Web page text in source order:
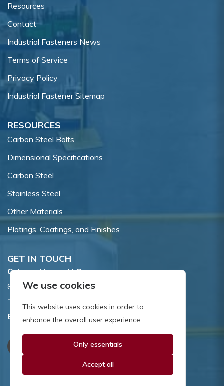
Resources
Contact
Industrial Fasteners News
Terms of Service
Privacy Policy
Industrial Fastener Sitemap
RESOURCES
Carbon Steel Bolts
Dimensional Specifications
Carbon Steel
Stainless Steel
Other Materials
Platings, Coatings, and Finishes
GET IN TOUCH
Coburn-Myers, LLC.
855 Dawson Drive, Newark, DE 19713.
Toll Free:
Email:sales@coburnmyers.com
We use cookies
This website uses cookies in order to
enhance the overall user experience.
Only essentials
Accept all